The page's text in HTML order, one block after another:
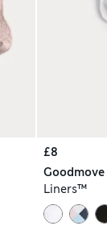
£8
Goodmove
Liners™